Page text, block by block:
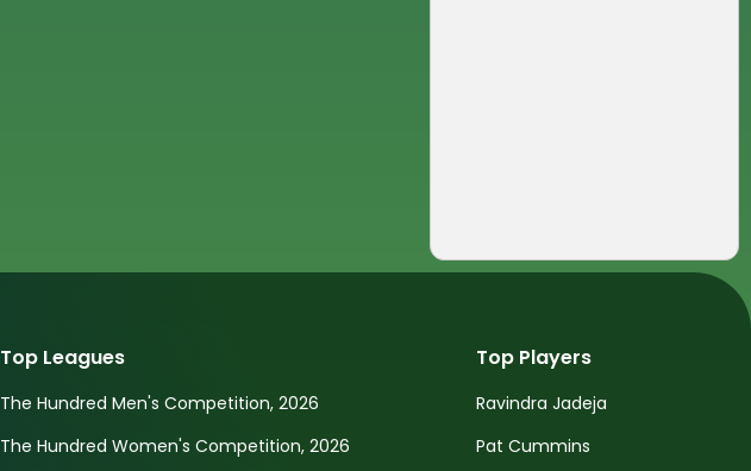
Top Leagues
The Hundred Men's Competition, 2026
The Hundred Women's Competition, 2026
Top Players
Ravindra Jadeja
Pat Cummins